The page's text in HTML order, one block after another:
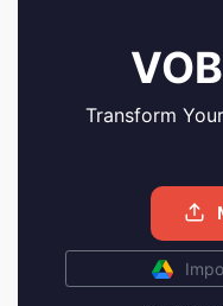
VOB
Transform